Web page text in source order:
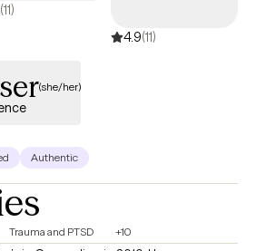
(11)
4.9(11)
(she/her)
Authentic
Trauma and PTSD +10